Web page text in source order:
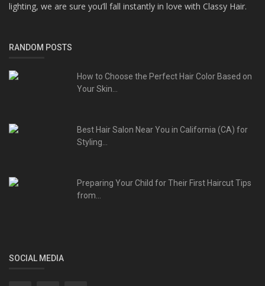
lighting, we are sure you’ll fall instantly in love with Classy Hair.
RANDOM POSTS
How to Choose the Perfect Hair Color Based on
Your Skin...
Best Hair Salon Near You in California (CA) for
Styling...
Preparing Your Child for Their First Haircut Tips
from...
SOCIAL MEDIA